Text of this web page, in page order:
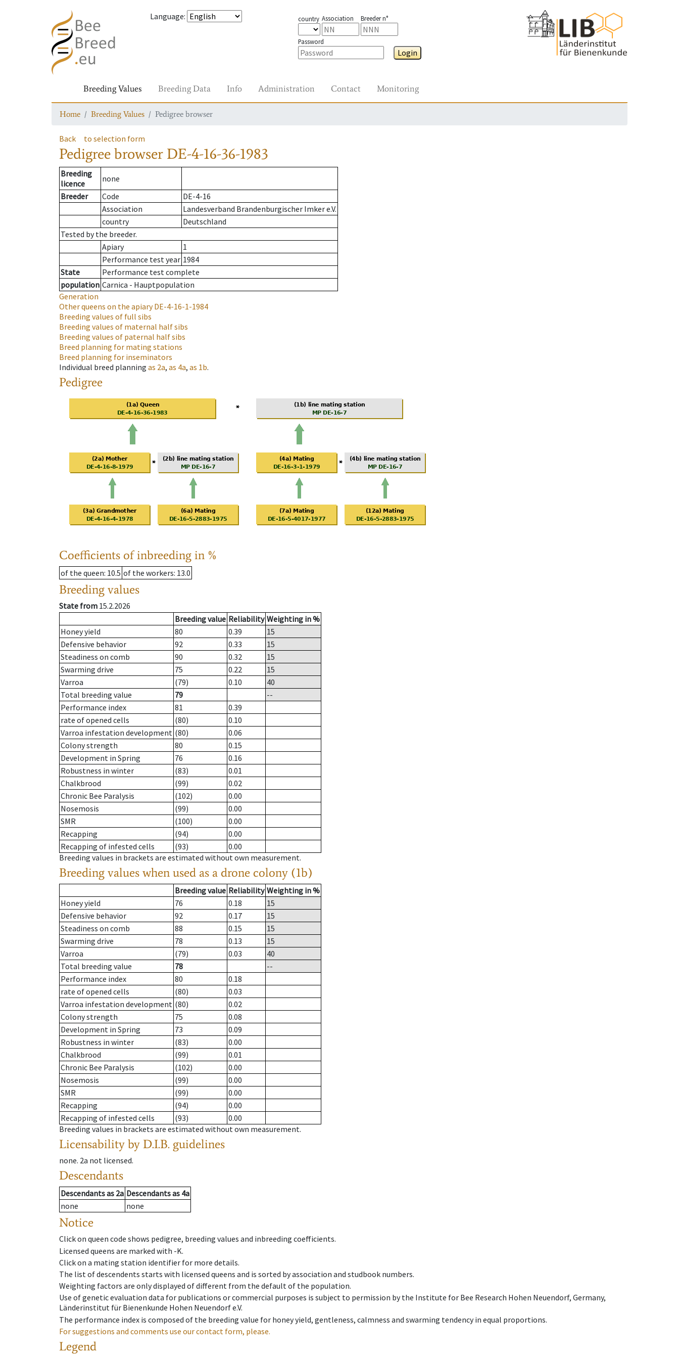
Language: country Association Breeder n°
Password
Login
Breeding Values Breeding Data Info Administration Contact Monitoring
Home Breeding Values Pedigree browser
Back to selection form
Pedigree browser DE-4-16-36-1983
Breeding
licence
none
Breeder
Code
DE-4-16
Association
Landesverband Brandenburgischer Imker e.V.
country
Deutschland
Tested by the breeder.
Apiary
1
Performance test year 1984
State
Performance test complete
population Carnica - Hauptpopulation
Generation
Other queens on the apiaryDE-4-16-1-1984
Breeding values of full sibs
Breeding values of maternal half sibs
Breeding values of paternal half sibs
Breed planning for mating stations
Breed planning for inseminators
Individual breed planning as 2a, as 4a, as 1b.
Pedigree
Coefficients of inbreeding in %
of the queen: 10.5 of the workers: 13.0
Breeding values
State from 15.2.2026
Breeding value Reliability Weighting in %
Honey yield
80 0.39
15
Defensive behavior
92 0.33
15
Steadiness on comb
90 0.32
15
Swarming drive
75 0.22
15
Varroa
(79) 0.10
40
Total breeding value
79
--
Performance index
81
0.39
rate of opened cells
(80)
0.10
Varroa infestation development (80)
0.06
Colony strength
80
0.15
Development in Spring
76
0.16
Robustness in winter
(83)
0.01
Chalkbrood
(99)
0.02
Chronic Bee Paralysis
(102)
0.00
Nosemosis
(99)
0.00
SMR
(100)
0.00
Recapping
(94)
0.00
Recapping of infested cells
(93)
0.00
Breeding values in brackets are estimated without own measurement.
Breeding values when used as a drone colony (1b)
Breeding value Reliability Weighting in %
Honey yield
76 0.18
15
Defensive behavior
92 0.17
15
Steadiness on comb
88 0.15
15
Swarming drive
78 0.13
15
Varroa
(79) 0.03
40
Total breeding value
78
--
Performance index
80
0.18
rate of opened cells
(80)
0.03
Varroa infestation development (80)
0.02
Colony strength
75
0.08
Development in Spring
73
0.09
Robustness in winter
(83)
0.00
Chalkbrood
(99)
0.01
Chronic Bee Paralysis
(102)
0.00
Nosemosis
(99)
0.00
SMR
(99)
0.00
Recapping
(94)
0.00
Recapping of infested cells
(93)
0.00
Breeding values in brackets are estimated without own measurement.
Licensability by D.I.B. guidelines
none. 2a not licensed.
Descendants
Descendantsas 2a Descendantsas 4a
none
none
Notice
Click on queen code shows pedigree, breeding values and inbreeding coefficients.
Licensed queens are marked with -K.
Click on a mating station identifier for more details.
The list of descendents starts with licensed queens and is sorted by association and studbook numbers.
Weighting factors are only displayed of different from the default of the population.
Use of genetic evaluation data for publications or commercial purposes is subject to permission by the Institute for Bee Research Hohen Neuendorf, Germany,
Länderinstitut für Bienenkunde Hohen Neuendorf e.V.
The performance index is composed of the breeding value for honey yield, gentleness, calmness and swarming tendency in equal proportions.
For suggestions and comments use our contact form, please.
Legend